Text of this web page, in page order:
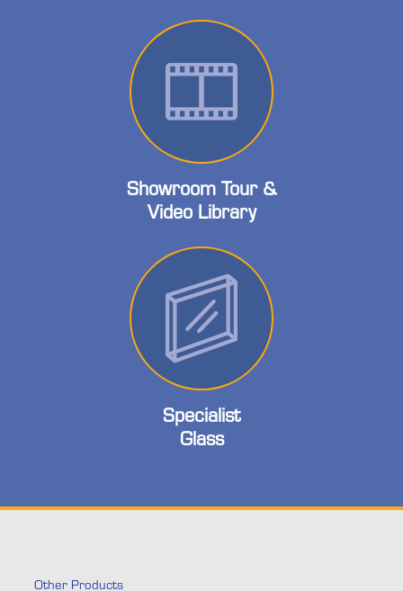
Showroom Tour &
Video Library
Specialist
Glass
Other Products